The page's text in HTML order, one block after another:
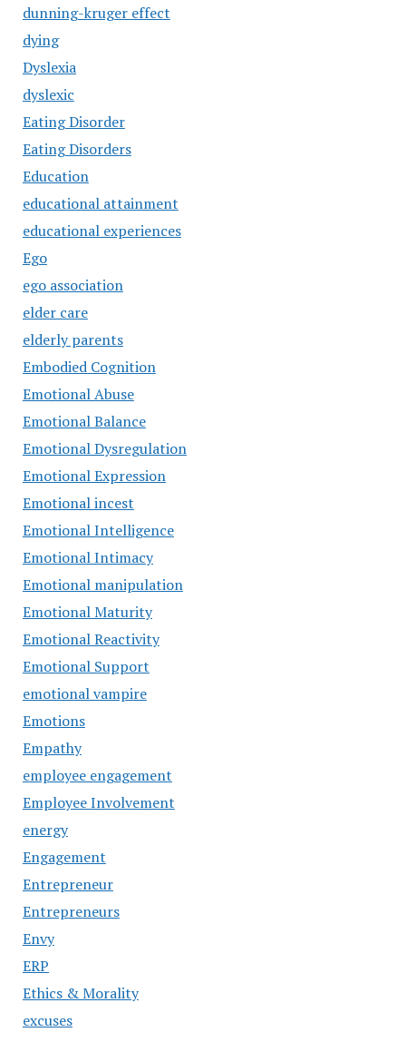
dunning-kruger effect
dying
Dyslexia
dyslexic
Eating Disorder
Eating Disorders
Education
educational attainment
educational experiences
Ego
ego association
elder care
elderly parents
Embodied Cognition
Emotional Abuse
Emotional Balance
Emotional Dysregulation
Emotional Expression
Emotional incest
Emotional Intelligence
Emotional Intimacy
Emotional manipulation
Emotional Maturity
Emotional Reactivity
Emotional Support
emotional vampire
Emotions
Empathy
employee engagement
Employee Involvement
energy
Engagement
Entrepreneur
Entrepreneurs
Envy
ERP
Ethics & Morality
excuses